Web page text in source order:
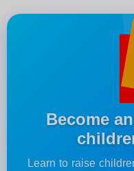
Become
Learn to raise